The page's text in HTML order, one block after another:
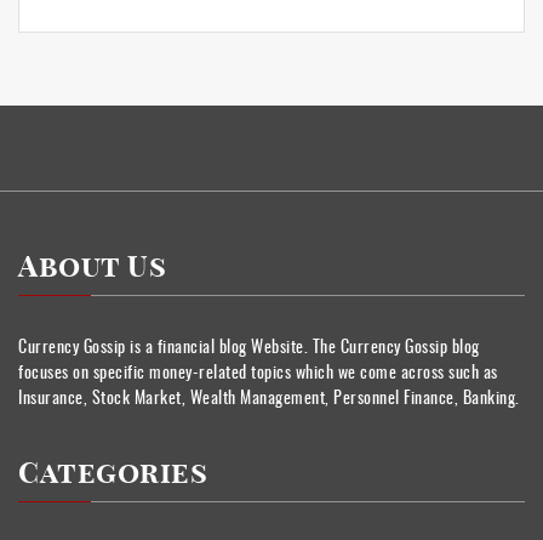
About Us
Currency Gossip is a financial blog Website. The Currency Gossip blog
focuses on specific money-related topics which we come across such as
Insurance, Stock Market, Wealth Management, Personnel Finance, Banking.
Categories